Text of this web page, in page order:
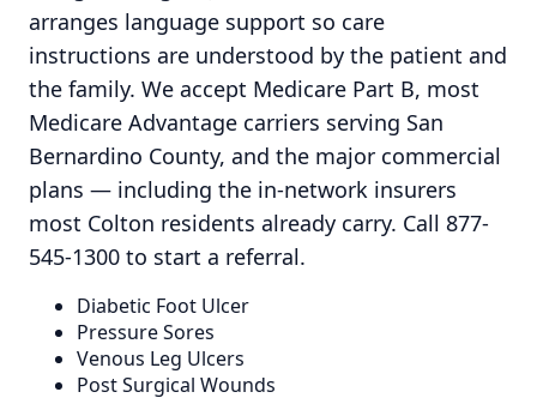
arranges language support so care
instructions are understood by the patient and
the family. We accept Medicare Part B, most
Medicare Advantage carriers serving San
Bernardino County, and the major commercial
plans — including the in-network insurers
most Colton residents already carry. Call 877-
545-1300 to start a referral.
Diabetic Foot Ulcer
Pressure Sores
Venous Leg Ulcers
Post Surgical Wounds